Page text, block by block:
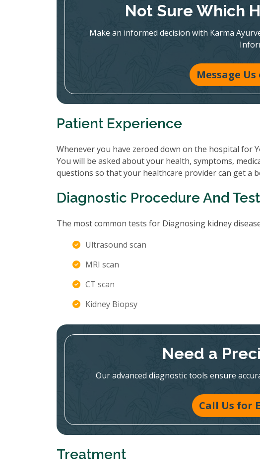
Not Sure Which
Make an informed decision with Karma
Message
Patient Experience
Whenever you have zeroed down on the hospital
You will be asked about your health, symptoms,
questions so that your healthcare provider can get a
Diagnostic Procedure And
The most common tests for Diagnosing kidney
Ultrasound scan
MRI scan
CT scan
Kidney Biopsy
Need a
Our advanced diagnostic tools ensure
Call Us for
Treatment